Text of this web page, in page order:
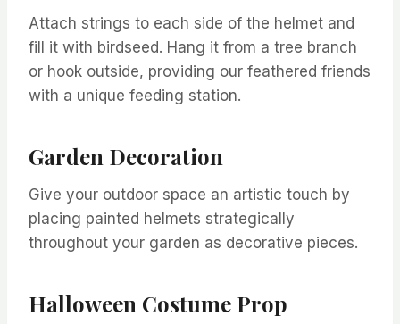
Attach strings to each side of the helmet and
fill it with birdseed. Hang it from a tree branch
or hook outside, providing our feathered friends
with a unique feeding station.
Garden Decoration
Give your outdoor space an artistic touch by
placing painted helmets strategically
throughout your garden as decorative pieces.
Halloween Costume Prop